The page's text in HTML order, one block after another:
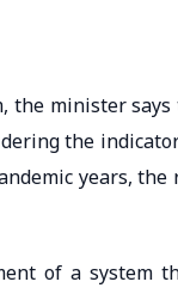
the minister
the
years,
of a system